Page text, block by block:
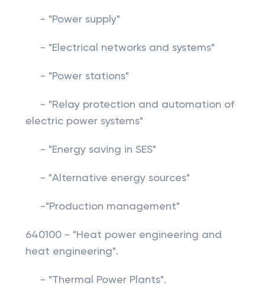
- "Power supply"
- "Electrical networks and systems"
- "Power stations"
- "Relay protection and automation of
electric power systems"
- "Energy saving in SES"
- "Alternative energy sources"
-"Production management"
640100 - "Heat power engineering and
heat engineering".
- "Thermal Power Plants".